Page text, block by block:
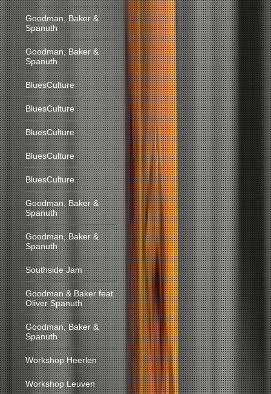
Goodman, Baker &
Spanuth
Goodman, Baker &
Spanuth
BluesCulture
BluesCulture
BluesCulture
BluesCulture
BluesCulture
Goodman, Baker &
Spanuth
Goodman, Baker &
Spanuth
Southside Jam
Goodman & Baker feat.
Oliver Spanuth
Goodman, Baker &
Spanuth
Workshop Heerlen
Workshop Leuven